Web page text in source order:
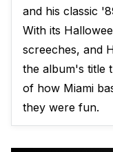
and his classic
With its
screeches, and
the album's title
of how Miami
they were fun.